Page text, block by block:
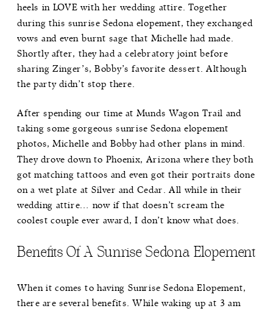
heels in LOVE with her wedding attire. Together
during this sunrise Sedona elopement, they exchanged
vows and even burnt sage that Michelle had made.
Shortly after, they had a celebratory joint before
sharing Zinger’s, Bobby’s favorite dessert. Although
the party didn’t stop there.
After spending our time at Munds Wagon Trail and
taking some gorgeous sunrise Sedona elopement
photos, Michelle and Bobby had other plans in mind.
They drove down to Phoenix, Arizona where they both
got matching tattoos and even got their portraits done
on a wet plate at Silver and Cedar. All while in their
wedding attire… now if that doesn’t scream the
coolest couple ever award, I don’t know what does.
Benefits Of A Sunrise Sedona Elopement
When it comes to having Sunrise Sedona Elopement,
there are several benefits. While waking up at 3 am